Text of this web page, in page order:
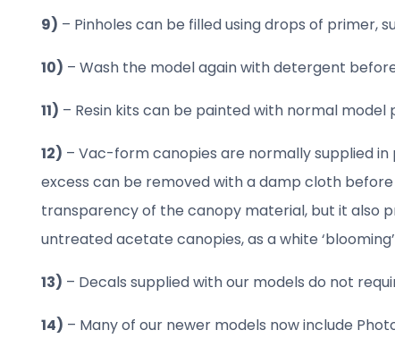
9) – Pinholes can be filled using drops of primer,
10) – Wash the model again with detergent
11) – Resin kits can be painted with normal model
12) – Vac-form canopies are normally supplied in
excess can be removed with a damp cloth before
transparency of the canopy material, but it also
untreated acetate canopies, as a white
13) – Decals supplied with our models do not
14) – Many of our newer models now include